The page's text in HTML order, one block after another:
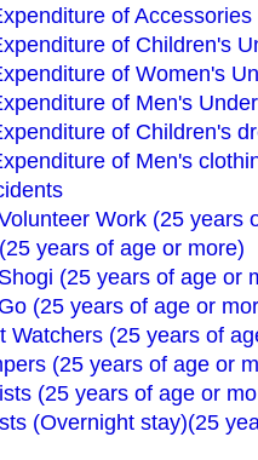
of Accessories
of Children's
of Women's
of Men's
of Children's
of Men's
Work (25 years
years of age or more)
(25 years of age or
(25 years of age or
Watchers (25 years of
(25 years of age or
(25 years of age or
(Overnight stay)(25